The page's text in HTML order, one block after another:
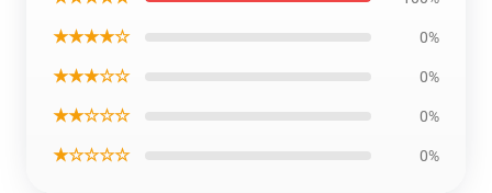
★★★★☆ 0%
★★★☆☆ 0%
★★☆☆☆ 0%
★☆☆☆☆ 0%